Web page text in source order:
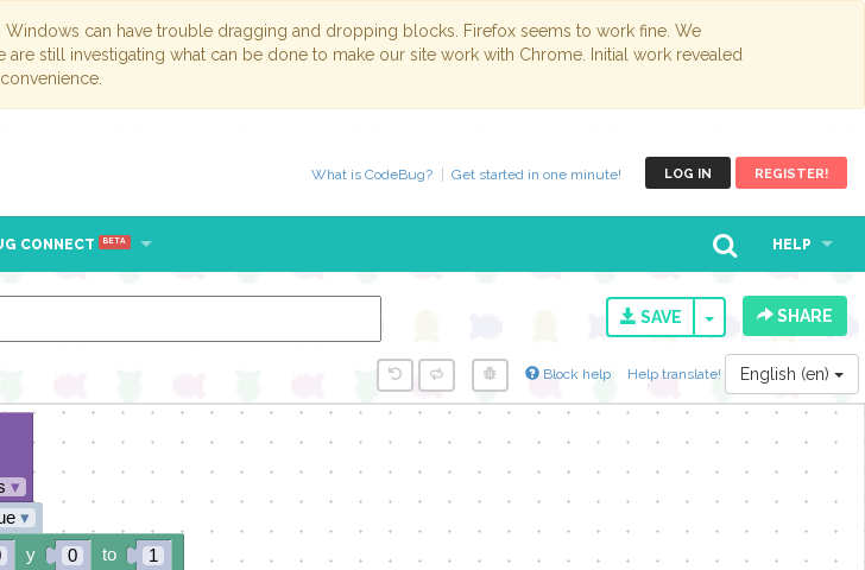
can have trouble dragging and dropping blocks. Firefox seems to work fine. We
still investigating what can be done to make our site work with Chrome. Initial work revealed
LOG IN REGISTER!
What is CodeBug? Get started in one minute!
CONNECT BETA HELP
SAVE TOGGLESHARE
Block help Help translate! English (en)
Loading Blockly...
▾
▾
0 1
y to